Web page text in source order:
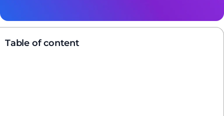
Table of content